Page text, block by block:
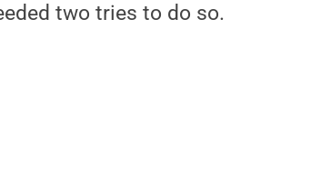
two tries to do so.